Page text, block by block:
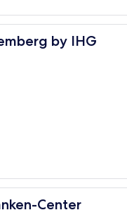
by IHG
IHG
Center